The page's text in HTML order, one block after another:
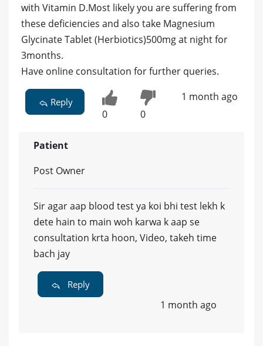
with Vitamin D.Most likely you are suffering from
these deficiencies and also take Magnesium
Glycinate Tablet (Herbiotics)500mg at night for
3months.
Have online consultation for further queries.
Reply
0 0
1 month ago
Patient
Post Owner
Sir agar aap blood test ya koi bhi test lekh k
dete hain to main woh karwa k aap se
consultation krta hoon, Video, takeh time
bach jay
Reply
1 month ago